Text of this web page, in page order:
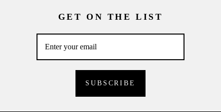
GET ON THE LIST